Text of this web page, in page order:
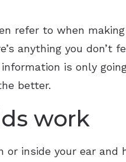
refer to when
anything you don’t
is only
better.
work
or inside your ear and